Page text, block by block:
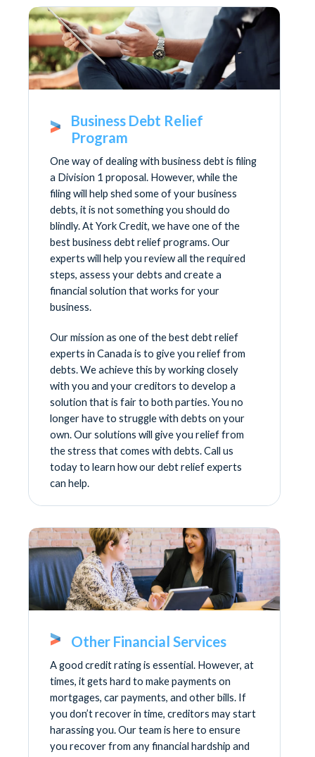
Business Debt Relief
Program
One way of dealing with business debt is filing
a Division 1 proposal. However, while the
filing will help shed some of your business
debts, it is not something you should do
blindly. At York Credit, we have one of the
best business debt relief programs. Our
experts will help you review all the required
steps, assess your debts and create a
financial solution that works for your
business.
Our mission as one of the best debt relief
experts in Canada is to give you relief from
debts. We achieve this by working closely
with you and your creditors to develop a
solution that is fair to both parties. You no
longer have to struggle with debts on your
own. Our solutions will give you relief from
the stress that comes with debts. Call us
today to learn how our debt relief experts
can help.
Other Financial Services
A good credit rating is essential. However, at
times, it gets hard to make payments on
mortgages, car payments, and other bills. If
you don’t recover in time, creditors may start
harassing you. Our team is here to ensure
you recover from any financial hardship and